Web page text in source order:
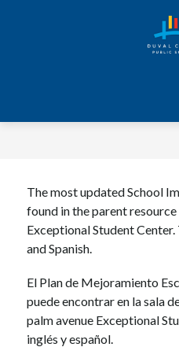
The most updated School
found in the parent
Exceptional Student
and Spanish.
El Plan de Mejoramiento
puede encontrar en la sala
palm avenue Exceptional
inglés y español.